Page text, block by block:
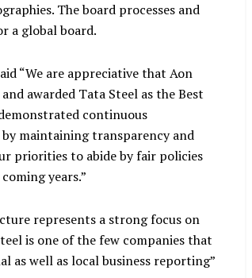
The board processes and
a global board.
“We are appreciative that Aon
awarded Tata Steel as the Best
continuous
maintaining transparency and
priorities to abide by fair policies
years.”
represents a strong focus on
is one of the few companies that
well as local business reporting”